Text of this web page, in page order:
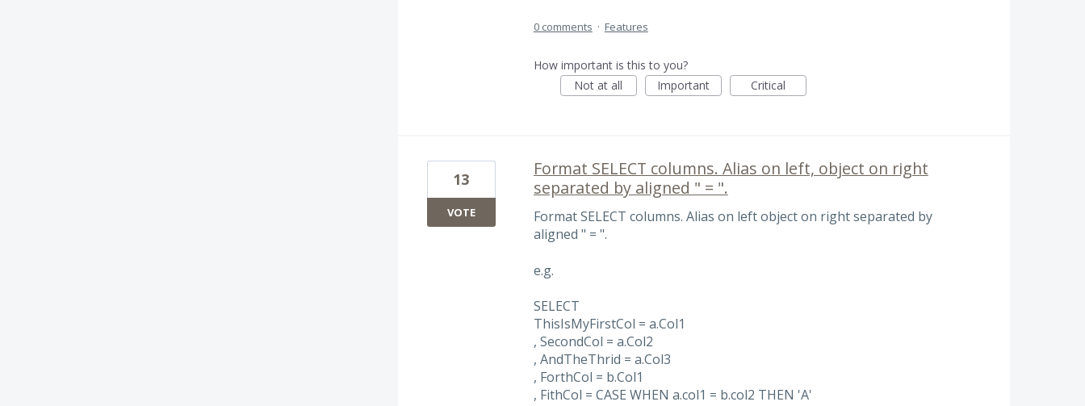
0 comments · Features
How important is this to you?
Not at all
Important Critical
Format SELECT columns. Alias on left, object on right
separated by aligned " = ".
Format SELECT columns. Alias on left object on right separated by
aligned " = ".
e.g.
SELECT
ThisIsMyFirstCol = a.Col1
, SecondCol = a.Col2
, AndTheThrid = a.Col3
, ForthCol = b.Col1
, FithCol = CASE WHEN a.col1 = b.col2 THEN 'A'
13
VOTE